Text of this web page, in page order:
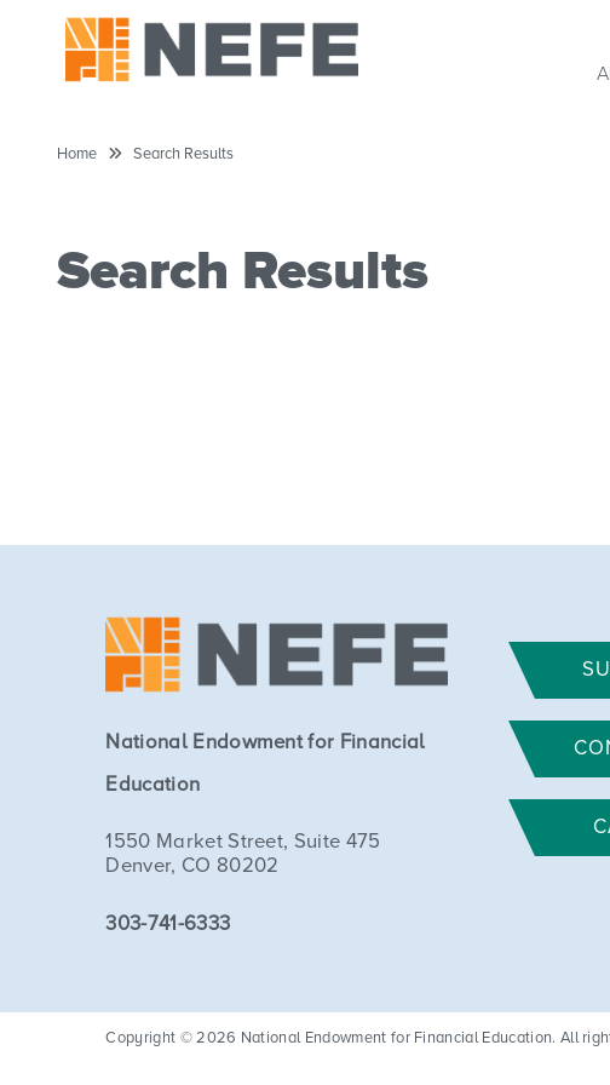
Home Search Results
Search Results
National Endowment for Financial
Education
1550 Market Street, Suite 475
Denver, CO 80202
303-741-6333
Copyright © 2026 National Endowment for Financial Education. All